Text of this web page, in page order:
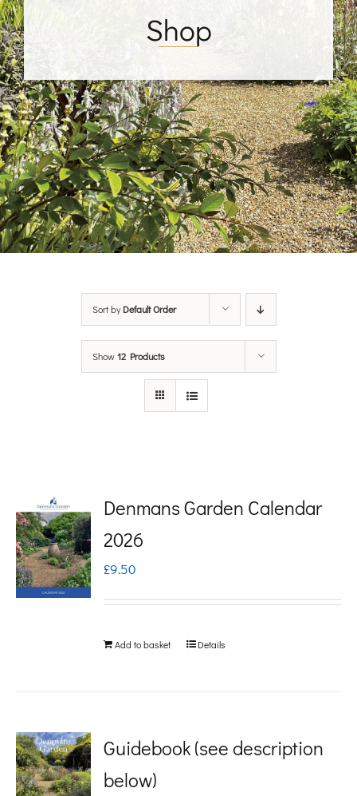
Shop
Sort byDefault Order
Show12 Products
Denmans Garden Calendar
2026
£9.50
Add to basket Details
Guidebook (see description
below)